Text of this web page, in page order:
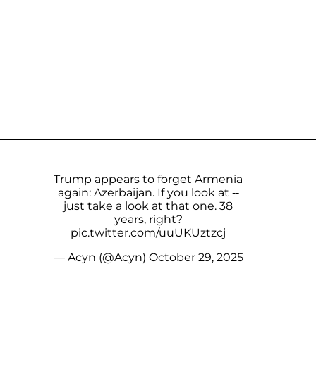
Trump appears to forget Armenia
again: Azerbaijan. If you look at --
just take a look at that one. 38
years, right?
pic.twitter.com/uuUKUztzcj
— Acyn (@Acyn) October 29, 2025